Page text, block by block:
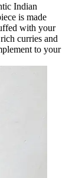
Indian
is made
with your
curries and
to your